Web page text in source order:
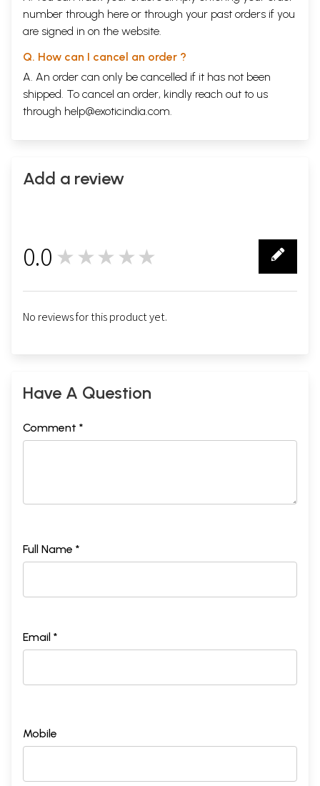
number through here or through your past orders if you
are signed in on the website.
Q. How can I cancel an order ?
A. An order can only be cancelled if it has not been
shipped. To cancel an order, kindly reach out to us
through help@exoticindia.com.
Add a review
0.0 ★★★★★
No reviews for this product yet.
Have A Question
Comment *
Full Name *
Email *
Mobile